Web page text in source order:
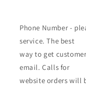
Phone Number -
service. The best
way to get
email. Calls for
website orders will